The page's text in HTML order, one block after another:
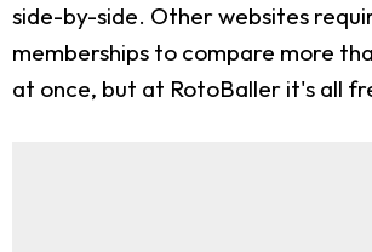
side-by-side. Other websites
memberships to compare more
at once, but at RotoBaller it's all